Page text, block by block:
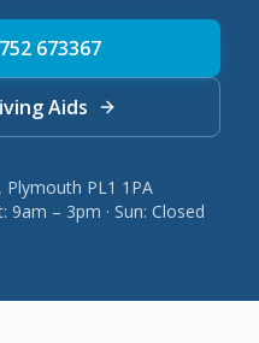
673367
Aids
Plymouth PL1 1PA
9am – 3pm · Sun: Closed